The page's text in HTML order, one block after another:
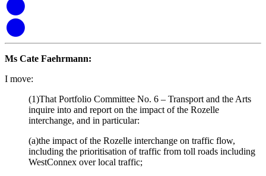
Ms Cate Faehrmann:
I move:
(1)That Portfolio Committee No. 6 – Transport and the Arts
inquire into and report on the impact of the Rozelle
interchange, and in particular:
(a)the impact of the Rozelle interchange on traffic flow,
including the prioritisation of traffic from toll roads including
WestConnex over local traffic;